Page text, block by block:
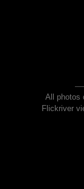
All photos
Flickriver